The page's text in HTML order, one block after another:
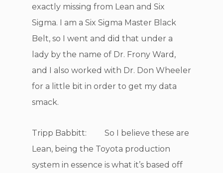
exactly missing from Lean and Six
Sigma. I am a Six Sigma Master Black
Belt, so I went and did that under a
lady by the name of Dr. Frony Ward,
and I also worked with Dr. Don Wheeler
for a little bit in order to get my data
smack.
Tripp Babbitt: So I believe these are
Lean, being the Toyota production
system in essence is what it’s based off